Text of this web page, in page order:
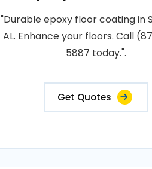
"Durable epoxy floor coating in
AL. Enhance your floors. Call
5887 today.".
Get Quotes